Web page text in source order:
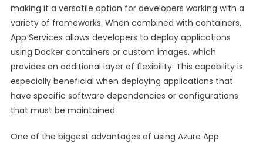
making it a versatile option for developers working with a
variety of frameworks. When combined with containers,
App Services allows developers to deploy applications
using Docker containers or custom images, which
provides an additional layer of flexibility. This capability is
especially beneficial when deploying applications that
have specific software dependencies or configurations
that must be maintained.
One of the biggest advantages of using Azure App